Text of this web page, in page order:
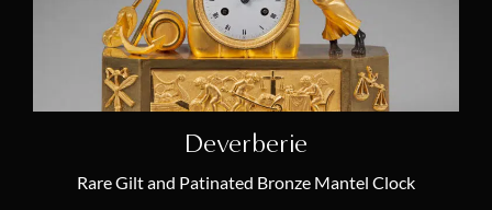
Deverberie
Rare Gilt and Patinated Bronze Mantel Clock